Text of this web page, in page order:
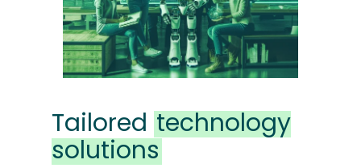
Tailored technology
solutions